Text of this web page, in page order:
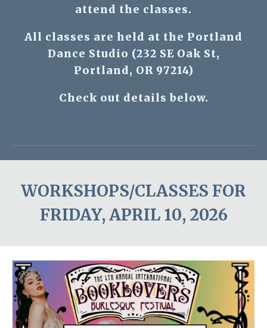
attend the classes.
All classes are held at the Portland
Dance Studio (232 SE Oak St,
Portland, OR 97214)
Check out details below.
WORKSHOPS/CLASSES FOR
FRIDAY, APRIL 10, 2026